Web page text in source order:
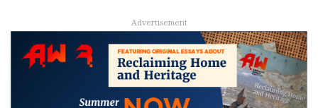
Advertisement